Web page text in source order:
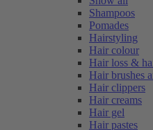
Shampoos
Pomades
Hairstyling
Hair colour
Hair loss &
Hair brushes
Hair clippers
Hair creams
Hair gel
Hair pastes